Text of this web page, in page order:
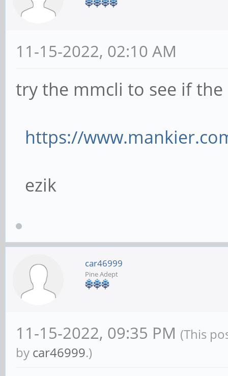
11-15-2022, 02:10 AM
try the mmcli to see if
https://
ezik
car46999
Pine Adept
11-15-2022, 09:35 PM (This
by car46999.)